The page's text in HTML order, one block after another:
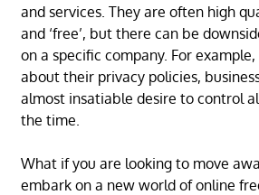
and services. They are often high
and ‘free’, but there can be
on a specific company. For
about their privacy policies,
almost insatiable desire to control
the time.
What if you are looking to move
embark on a new world of online